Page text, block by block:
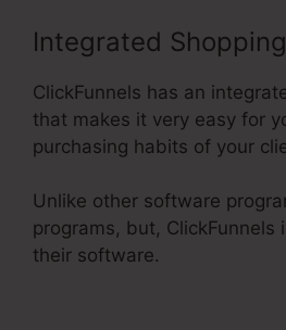
Integrated
ClickFunnels has an
that makes it very easy for
purchasing habits of your
Unlike other software
programs, but, ClickFunnels
their software.